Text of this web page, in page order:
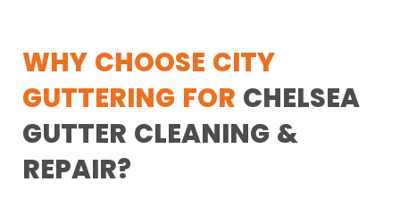
WHY CHOOSE CITY
GUTTERING FOR CHELSEA
GUTTER CLEANING &
REPAIR?